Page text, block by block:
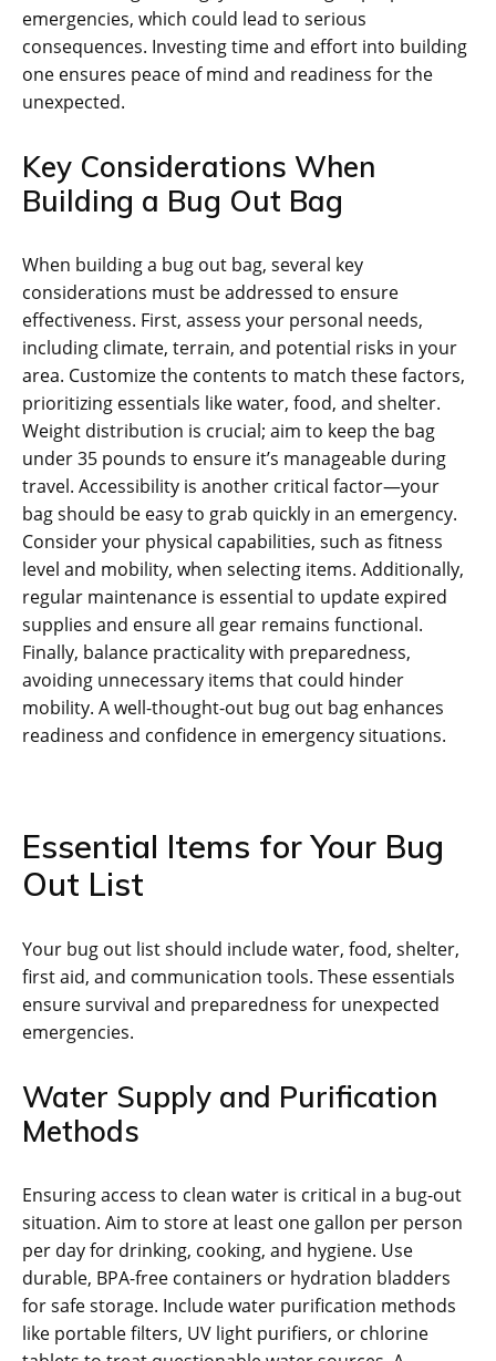
emergencies‚ which could lead to serious
consequences. Investing time and effort into building
one ensures peace of mind and readiness for the
unexpected.
Key Considerations When
Building a Bug Out Bag
When building a bug out bag‚ several key
considerations must be addressed to ensure
effectiveness. First‚ assess your personal needs‚
including climate‚ terrain‚ and potential risks in your
area. Customize the contents to match these factors‚
prioritizing essentials like water‚ food‚ and shelter.
Weight distribution is crucial; aim to keep the bag
under 35 pounds to ensure it’s manageable during
travel. Accessibility is another critical factor—your
bag should be easy to grab quickly in an emergency.
Consider your physical capabilities‚ such as fitness
level and mobility‚ when selecting items. Additionally‚
regular maintenance is essential to update expired
supplies and ensure all gear remains functional.
Finally‚ balance practicality with preparedness‚
avoiding unnecessary items that could hinder
mobility. A well-thought-out bug out bag enhances
readiness and confidence in emergency situations.
Essential Items for Your Bug
Out List
Your bug out list should include water‚ food‚ shelter‚
first aid‚ and communication tools. These essentials
ensure survival and preparedness for unexpected
emergencies.
Water Supply and Purification
Methods
Ensuring access to clean water is critical in a bug-out
situation. Aim to store at least one gallon per person
per day for drinking‚ cooking‚ and hygiene. Use
durable‚ BPA-free containers or hydration bladders
for safe storage. Include water purification methods
like portable filters‚ UV light purifiers‚ or chlorine